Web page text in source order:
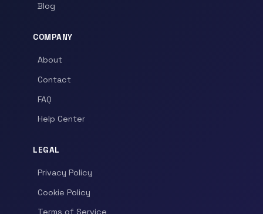
Blog
COMPANY
About
Contact
FAQ
Help Center
LEGAL
Privacy Policy
Cookie Policy
Terms of Service